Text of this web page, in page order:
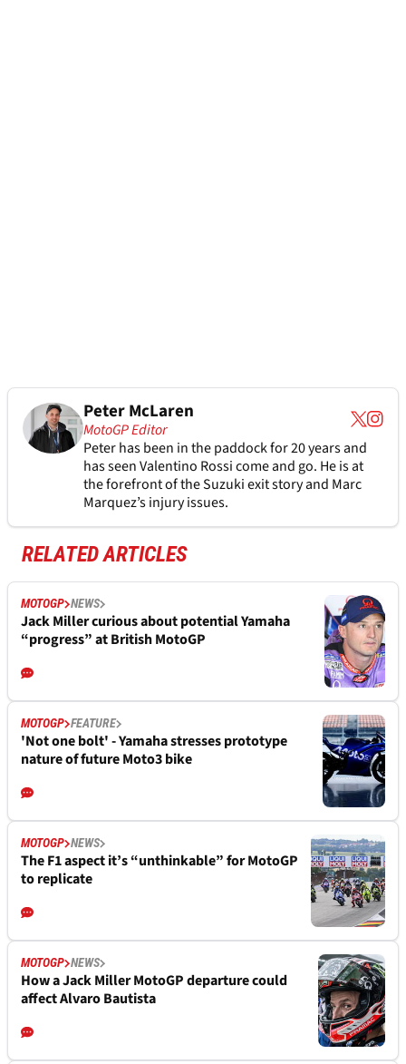
Peter McLaren
MotoGP Editor
Peter has been in the paddock for 20 years and
has seen Valentino Rossi come and go. He is at
the forefront of the Suzuki exit story and Marc
Marquez’s injury issues.
RELATED ARTICLES
MOTOGP NEWS
Jack Miller curious about potential Yamaha
“progress” at British MotoGP
MOTOGP FEATURE
'Not one bolt' - Yamaha stresses prototype
nature of future Moto3 bike
MOTOGP NEWS
The F1 aspect it’s “unthinkable” for MotoGP
to replicate
MOTOGP NEWS
How a Jack Miller MotoGP departure could
affect Alvaro Bautista